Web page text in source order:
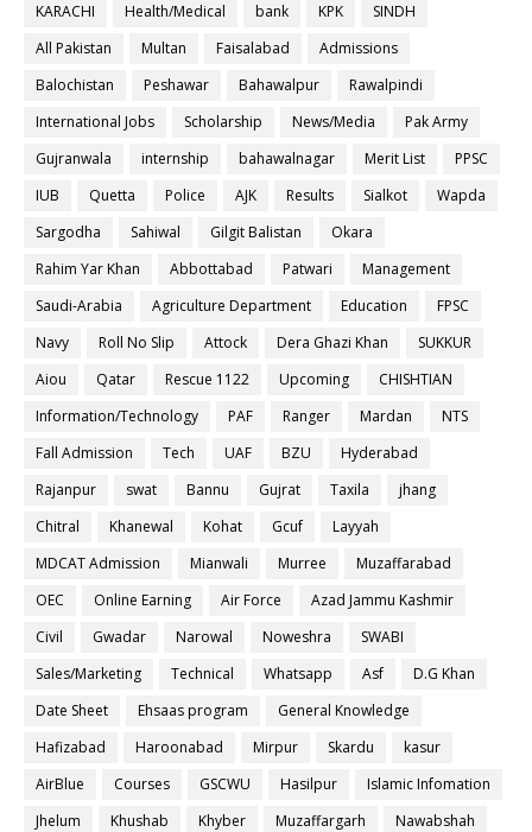
KARACHI
Health/Medical bank KPK
SINDH
All Pakistan
Multan Faisalabad
Admissions
Balochistan
Peshawar Bahawalpur
Rawalpindi
International Jobs
Scholarship News/Media
Pak Army
Gujranwala
internship bahawalnagar Merit List
PPSC
IUB
Quetta Police AJK Results Sialkot
Wapda
Sargodha
Sahiwal Gilgit Balistan
Okara
Rahim Yar Khan
Abbottabad Patwari
Management
Saudi-Arabia
Agriculture Department Education
FPSC
Navy
Roll No Slip Attock Dera Ghazi Khan
SUKKUR
Aiou
Qatar Rescue 1122 Upcoming
CHISHTIAN
Information/Technology
PAF Ranger Mardan
NTS
Fall Admission
Tech UAF BZU
Hyderabad
Rajanpur
swat Bannu Gujrat Taxila
jhang
Chitral
Khanewal Kohat Gcuf
Layyah
MDCAT Admission
Mianwali Murree
Muzaffarabad
OEC
Online Earning Air Force
Azad Jammu Kashmir
Civil
Gwadar Narowal Noweshra
SWABI
Sales/Marketing
Technical Whatsapp Asf
D.G Khan
Date Sheet
Ehsaas program
General Knowledge
Hafizabad
Haroonabad Mirpur Skardu
kasur
AirBlue
Courses GSCWU Hasilpur
Islamic Infomation
Jhelum
Khushab Khyber Muzaffargarh
Nawabshah